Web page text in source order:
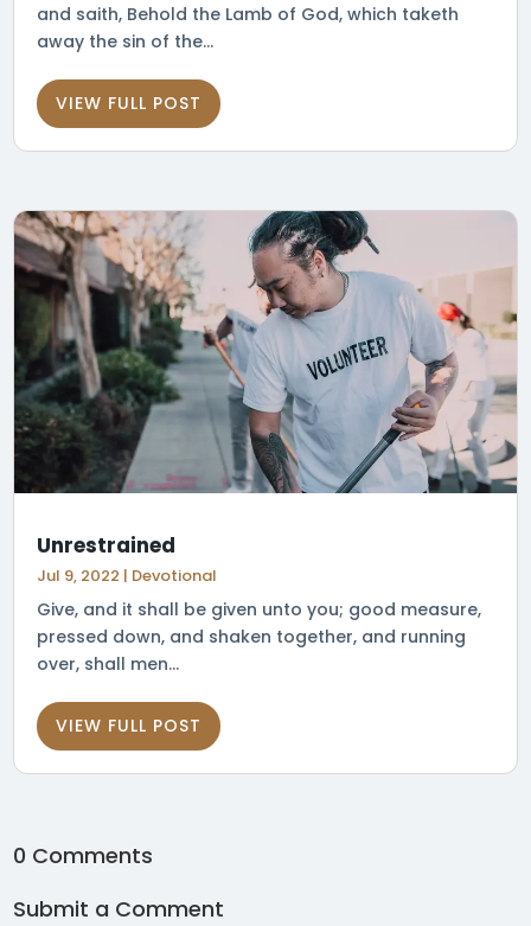
and saith, Behold the Lamb of God, which taketh
away the sin of the...
VIEW FULL POST
Unrestrained
Jul 9, 2022 | Devotional
Give, and it shall be given unto you; good measure,
pressed down, and shaken together, and running
over, shall men...
VIEW FULL POST
0 Comments
Submit a Comment